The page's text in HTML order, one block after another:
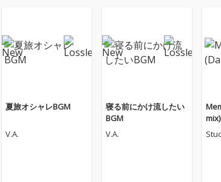
夏旅オシャレBGM
V.A.
寝る前にかけ流したい
BGM
V.A.
mix)